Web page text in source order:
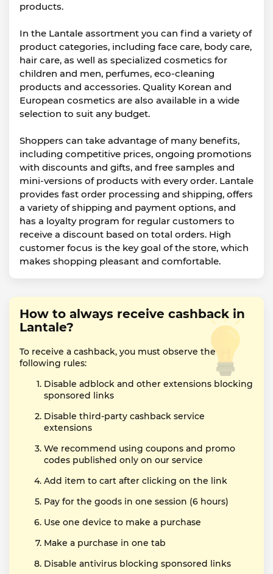
products.
In the Lantale assortment you can find a variety of
product categories, including face care, body care,
hair care, as well as specialized cosmetics for
children and men, perfumes, eco-cleaning
products and accessories. Quality Korean and
European cosmetics are also available in a wide
selection to suit any budget.
Shoppers can take advantage of many benefits,
including competitive prices, ongoing promotions
with discounts and gifts, and free samples and
mini-versions of products with every order. Lantale
provides fast order processing and shipping, offers
a variety of shipping and payment options, and
has a loyalty program for regular customers to
receive a discount based on total orders. High
customer focus is the key goal of the store, which
makes shopping pleasant and comfortable.
How to always receive cashback in
Lantale?
To receive a cashback, you must observe the
following rules:
Disable adblock and other extensions blocking
sponsored links
Disable third-party cashback service
extensions
We recommend using coupons and promo
codes published only on our service
Add item to cart after clicking on the link
Pay for the goods in one session (6 hours)
Use one device to make a purchase
Make a purchase in one tab
Disable antivirus blocking sponsored links